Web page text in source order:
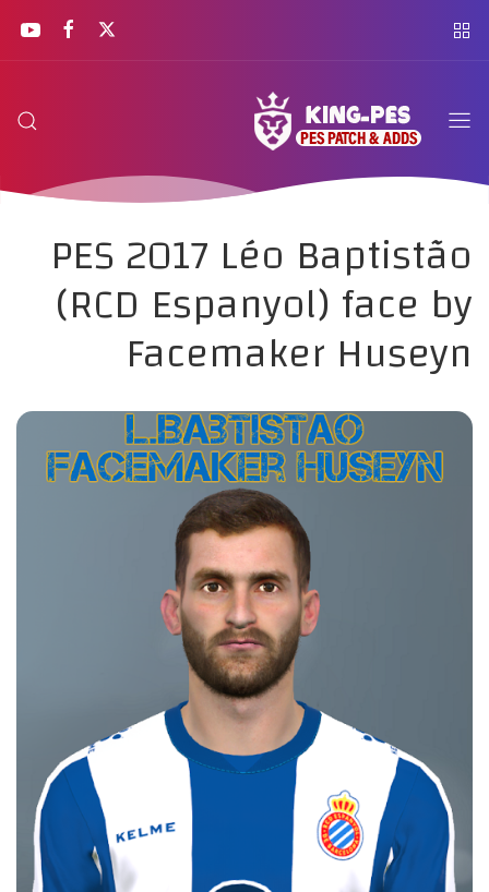
PES 2017 Léo Baptistão
(RCD Espanyol) face by
Facemaker Huseyn